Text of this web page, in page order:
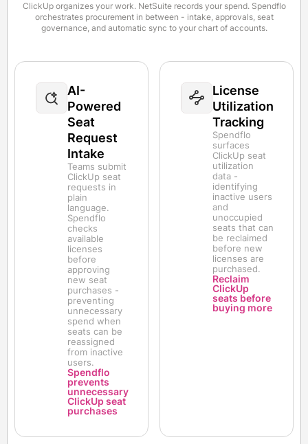
ClickUp organizes your work. NetSuite records your spend. Spendflo
orchestrates procurement in between - intake, approvals, seat
governance, and automatic sync to your chart of accounts.
AI-
Powered
Seat
Request
Intake
Teams submit
ClickUp seat
requests in
plain
language.
Spendflo
checks
available
licenses
before
approving
new seat
purchases -
preventing
unnecessary
spend when
seats can be
reassigned
from inactive
users.
Spendflo
prevents
unnecessary
ClickUp seat
purchases
License
Utilization
Tracking
Spendflo
surfaces
ClickUp seat
utilization
data -
identifying
inactive users
and
unoccupied
seats that can
be reclaimed
before new
licenses are
purchased.
Reclaim
ClickUp
seats before
buying more